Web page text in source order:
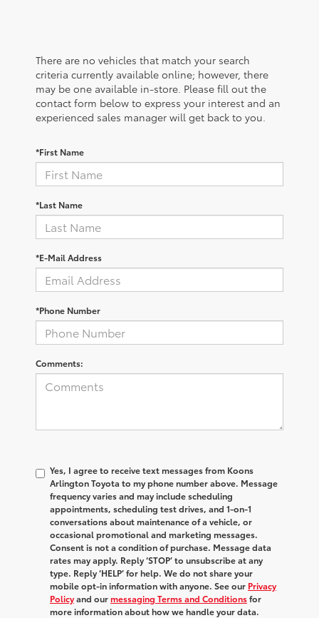
There are no vehicles that match your search
criteria currently available online; however, there
may be one available in-store. Please fill out the
contact form below to express your interest and an
experienced sales manager will get back to you.
*First Name
*Last Name
*E-Mail Address
*Phone Number
Comments:
Yes, I agree to receive text messages from Koons
Arlington Toyota to my phone number above. Message
frequency varies and may include scheduling
appointments, scheduling test drives, and 1-on-1
conversations about maintenance of a vehicle, or
occasional promotional and marketing messages.
Consent is not a condition of purchase. Message data
rates may apply. Reply ‘STOP’ to unsubscribe at any
type. Reply ‘HELP’ for help. We do not share your
mobile opt-in information with anyone. See our Privacy
Policyand ourmessaging Terms and Conditionsfor
more information about how we handle your data.